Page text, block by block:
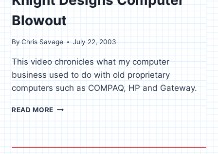
Blowout
ByChris Savage July 22, 2003
This video chronicles what my computer
business used to do with old proprietary
computers such as COMPAQ, HP and Gateway.
READ MOREKNIGHT